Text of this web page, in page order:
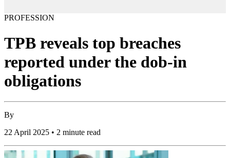
PROFESSION
TPB reveals top breaches
reported under the dob-in
obligations
By
22 April 2025 • 2 minute read